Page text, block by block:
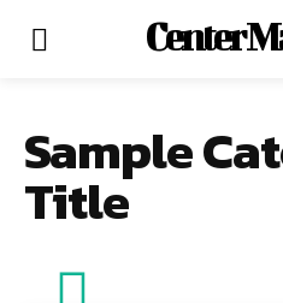
Center
Sample
Title